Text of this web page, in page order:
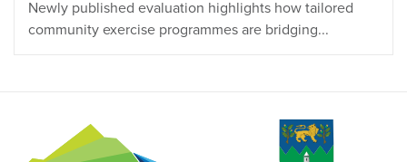
Newly published evaluation highlights how tailored
community exercise programmes are bridging...